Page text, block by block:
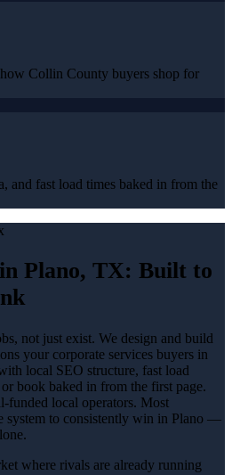
Collin County buyers shop for
and fast load times baked in from the
Plano, TX: Built to
not just exist. We design and build
your corporate services buyers in
local SEO structure, fast load
book baked in from the first page.
local operators. Most
system to consistently win in Plano —
where rivals are already running